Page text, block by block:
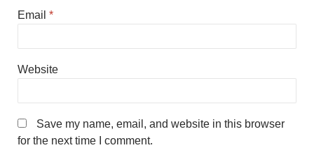
Email *
Website
Save my name, email, and website in this browser
for the next time I comment.